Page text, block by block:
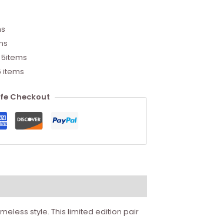
5items
items
Checkout
style. This limited edition pair